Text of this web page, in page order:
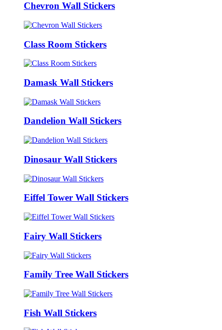
Chevron Wall Stickers
Class Room Stickers
Damask Wall Stickers
Dandelion Wall Stickers
Dinosaur Wall Stickers
Eiffel Tower Wall Stickers
Fairy Wall Stickers
Family Tree Wall Stickers
Fish Wall Stickers